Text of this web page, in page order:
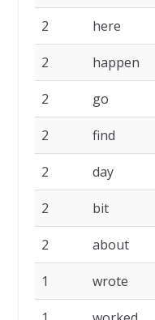
2 here
2 happen
2 go
2 find
2 day
2 bit
2 about
1 wrote